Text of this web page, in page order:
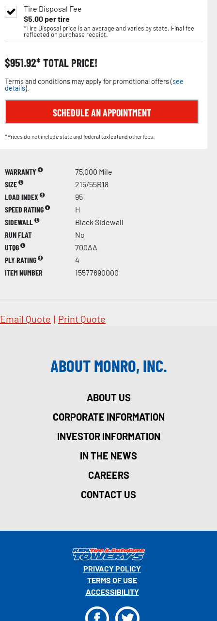
Tire Disposal Fee
$5.00per tire
*Tire Disposal price is an average and varies by state. Final fee
reflected on purchase receipt.
$951.92 TOTAL PRICE!
Terms and conditions may apply for promotional offers (see
details).
SCHEDULE AN APPOINTMENT
*Prices do not include state and federal tax(es) and other fees.
WARRANTY
75,000 Mile
SIZE
215/55R18
LOAD INDEX
95
SPEED RATING
H
SIDEWALL
Black Sidewall
RUN FLAT
No
UTQG
700AA
PLY RATING
4
ITEM NUMBER
15577690000
Email Quote | Print Quote
ABOUT MONRO, INC.
ABOUT US
CORPORATE INFORMATION
INVESTOR INFORMATION
IN THE NEWS
CAREERS
CONTACT US
PRIVACY POLICY
TERMS OF USE
ACCESSIBILITY